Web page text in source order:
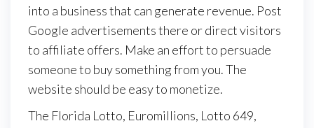
into a business that can generate revenue. Post
Google advertisements there or direct visitors
to affiliate offers. Make an effort to persuade
someone to buy something from you. The
website should be easy to monetize.
The Florida Lotto, Euromillions, Lotto 649,